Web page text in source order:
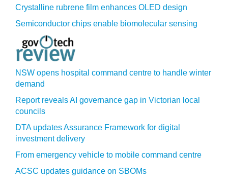
Crystalline rubrene film enhances OLED design
Semiconductor chips enable biomolecular sensing
NSW opens hospital command centre to handle winter
demand
Report reveals AI governance gap in Victorian local
councils
DTA updates Assurance Framework for digital
investment delivery
From emergency vehicle to mobile command centre
ACSC updates guidance on SBOMs